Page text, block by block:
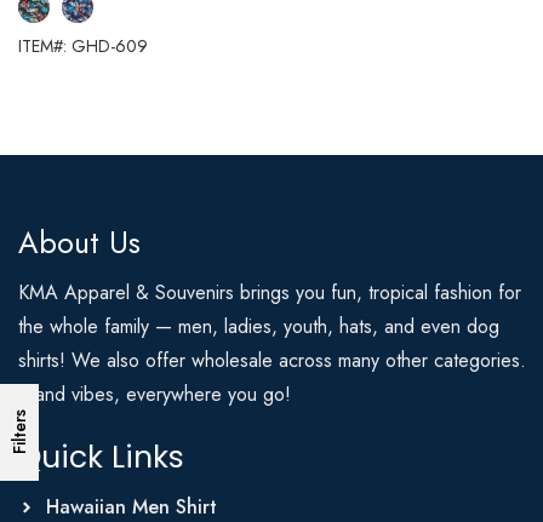
Filters
ITEM#: GHD-609
About Us
KMA Apparel & Souvenirs brings you fun, tropical fashion for
the whole family — men, ladies, youth, hats, and even dog
shirts! We also offer wholesale across many other categories.
Island vibes, everywhere you go!
Quick Links
Hawaiian Men Shirt